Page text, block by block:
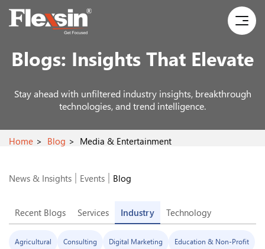
Blogs: Insights That Elevate
Stay ahead with unfiltered industry insights, breakthrough
technologies, and trend intelligence.
Home Blog Media & Entertainment
News & Insights Events Blog
Recent Blogs Services Industry Technology
Agricultural Consulting Digital Marketing Education & Non-Profit